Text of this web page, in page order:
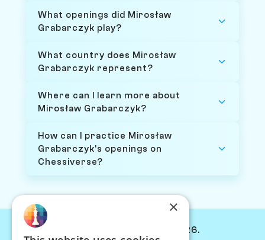
What openings did Mirosław
Grabarczyk play?
What country does Mirosław
Grabarczyk represent?
Where can I learn more about
Mirosław Grabarczyk?
How can I practice Mirosław
Grabarczyk's openings on
Chessiverse?
© Chessiverse 2024-2026.
×